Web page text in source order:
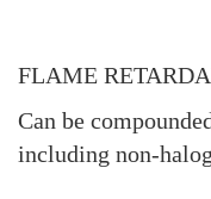
FLAME
Can be
including non-